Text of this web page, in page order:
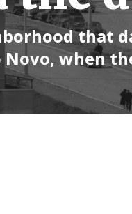
that
Novo, when